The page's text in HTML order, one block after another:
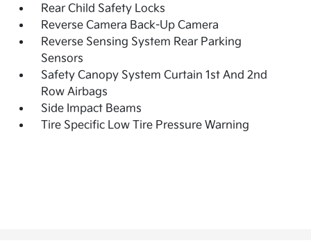
Rear Child Safety Locks
Reverse Camera Back-Up Camera
Reverse Sensing System Rear Parking
Sensors
Safety Canopy System Curtain 1st And 2nd
Row Airbags
Side Impact Beams
Tire Specific Low Tire Pressure Warning